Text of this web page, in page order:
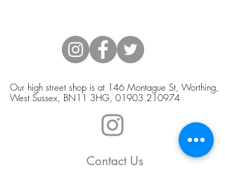
Our high street shop is at 146 Montague St, Worthing,
West Sussex, BN11 3HG, 01903 210974
Contact Us